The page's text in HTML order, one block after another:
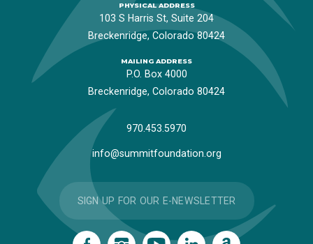
PHYSICAL ADDRESS
103 S Harris St, Suite 204
Breckenridge, Colorado 80424
MAILING ADDRESS
P.O. Box 4000
Breckenridge, Colorado 80424
970.453.5970
info@summitfoundation.org
SIGN UP FOR OUR E-NEWSLETTER